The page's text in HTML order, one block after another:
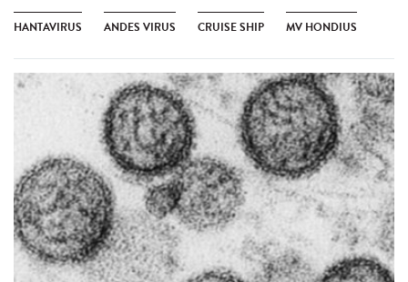
HANTAVIRUS ANDES VIRUS CRUISE SHIP MV HONDIUS